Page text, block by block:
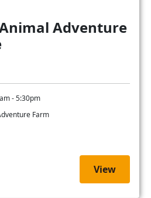
Adventure
- 5:30pm
Farm
View